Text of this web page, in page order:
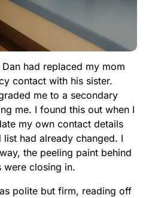
had replaced my mom
contact with his sister.
me to a secondary
me. I found this out when I
my own contact details
had already changed. I
the peeling paint behind
were closing in.
polite but firm, reading off